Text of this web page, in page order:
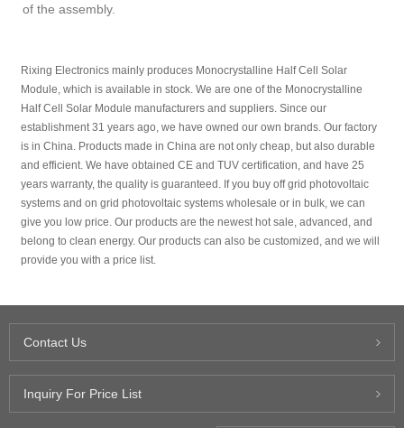
of the assembly.
Rixing Electronics mainly produces Monocrystalline Half Cell Solar
Module, which is available in stock. We are one of the Monocrystalline
Half Cell Solar Module manufacturers and suppliers. Since our
establishment 31 years ago, we have owned our own brands. Our factory
is in China. Products made in China are not only cheap, but also durable
and efficient. We have obtained CE and TUV certification, and have 25
years warranty, the quality is guaranteed. If you buy off grid photovoltaic
systems and on grid photovoltaic systems wholesale or in bulk, we can
give you low price. Our products are the newest hot sale, advanced, and
belong to clean energy. Our products can also be customized, and we will
provide you with a price list.
Contact Us
Inquiry For Price List